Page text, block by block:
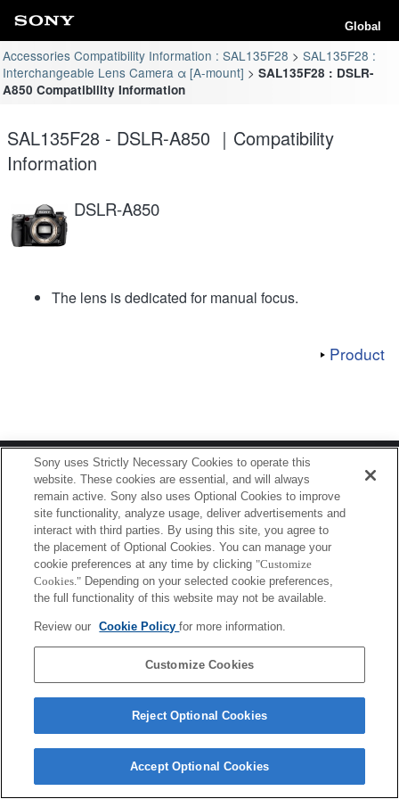
Global
Accessories Compatibility Information : SAL135F28
SAL135F28 :
Interchangeable Lens Camera α [A-mount]
SAL135F28 : DSLR-
A850 Compatibility Information
SAL135F28 - DSLR-A850 ｜Compatibility
Information
DSLR-A850
The lens is dedicated for manual focus.
Product
Copyright 2026 Sony Corporation
Sony uses Strictly Necessary Cookies to operate this
website. These cookies are essential, and will always
remain active. Sony also uses Optional Cookies to improve
site functionality, analyze usage, deliver advertisements and
interact with third parties. By using this site, you agree to
the placement of Optional Cookies. You can manage your
cookie preferences at any time by clicking "Customize
Cookies." Depending on your selected cookie preferences,
the full functionality of this website may not be available.
Review our Cookie Policyfor more information.
Customize Cookies
Reject Optional Cookies
Accept Optional Cookies